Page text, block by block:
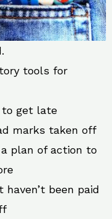
tools for
to get late
marks taken off
plan of action to
been paid